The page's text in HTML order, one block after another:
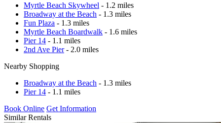
Myrtle Beach Skywheel - 1.2 miles
Broadway at the Beach - 1.3 miles
Fun Plaza - 1.3 miles
Myrtle Beach Boardwalk - 1.6 miles
Pier 14 - 1.1 miles
2nd Ave Pier- 2.0 miles
Nearby Shopping
Broadway at the Beach - 1.3 miles
Pier 14 - 1.1 miles
Book Online Get Information
Similar Rentals